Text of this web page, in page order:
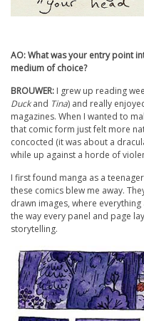
AO: What was your entry point
medium of choice?
BROUWER: I grew up reading
Duckand Tina) and really
magazines. When I wanted to
that comic form just felt more
concocted (it was about a
while up against a horde of
I first found manga as a
these comics blew me away.
drawn images, where
the way every panel and page
storytelling.